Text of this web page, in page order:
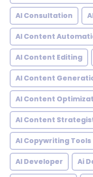
AI Consultation
AI Content
AI Content Editing
AI Content
AI Content
AI Content
AI Copywriting Tools
AI Developer Ai